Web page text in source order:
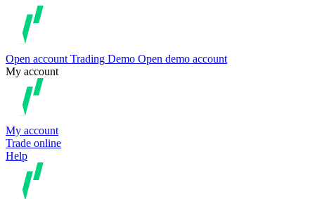
Open account Trading Demo Open demo account
My account
My account
Trade online
Help